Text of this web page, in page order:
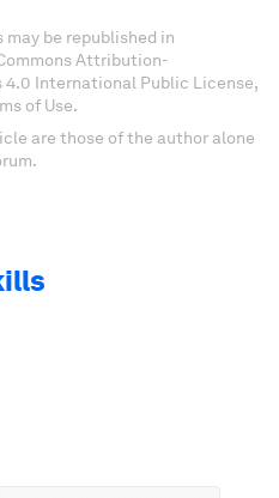
be republished in
Attribution-
International Public License,
of Use.
are those of the author alone